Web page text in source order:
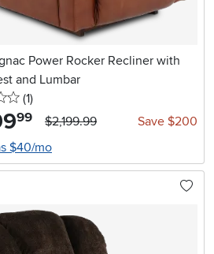
Power Rocker Recliner with
and Lumbar
1 stars
(1reviews
)
.99 $2,199.99
Save $200
$40/mo